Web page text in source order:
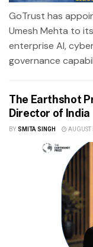
GoTrust has
Umesh Mehta to
enterprise AI,
governance
The Earthshot
Director of India
BY SMITA SINGH